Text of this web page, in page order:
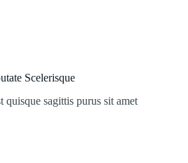
Scelerisque
quisque sagittis purus sit amet